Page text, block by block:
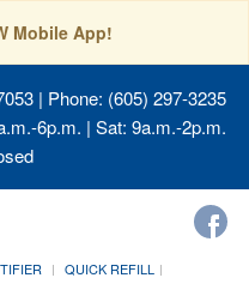
Mobile App!
| Phone: (605) 297-3235
6p.m. | Sat: 9a.m.-2p.m.
QUICK REFILL